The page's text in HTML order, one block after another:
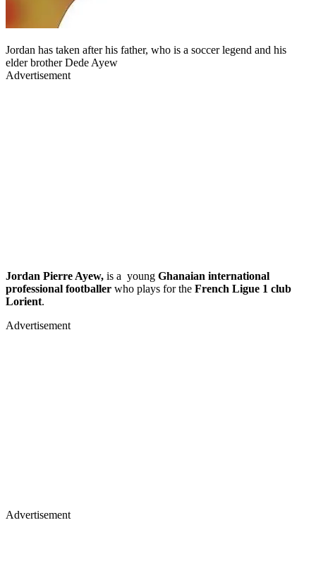
Jordan has taken after his father, who is a soccer legend and his
elder brother Dede Ayew
Advertisement
Jordan Pierre Ayew, is a young Ghanaian international
professional footballer who plays for the French Ligue 1 club
Lorient.
Advertisement
Advertisement